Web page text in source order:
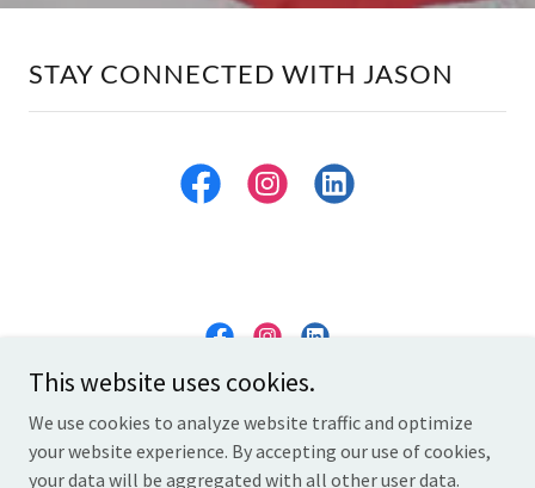
STAY CONNECTED WITH JASON
thejasonthomas.com
Copyright © 2026 thejasonthomas.com - All Rights Reserved.
This website uses cookies.
We use cookies to analyze website traffic and optimize
your website experience. By accepting our use of cookies,
your data will be aggregated with all other user data.